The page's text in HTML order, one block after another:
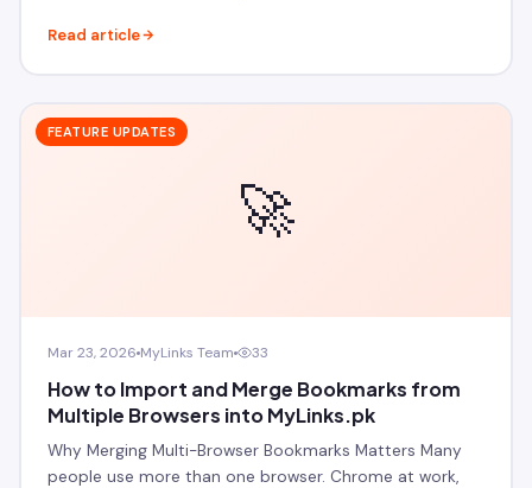
Read article
🚀
FEATURE UPDATES
Mar 23, 2026 MyLinks Team 33
How to Import and Merge Bookmarks from
Multiple Browsers into MyLinks.pk
Why Merging Multi-Browser Bookmarks Matters Many
people use more than one browser. Chrome at work,